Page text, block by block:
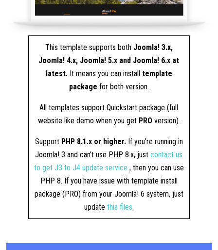
This template supports both Joomla! 3.x,
Joomla! 4.x, Joomla! 5.x and Joomla! 6.x at
latest. It means you can install template
package for both version.
All templates support Quickstart package (full
website like demo when you get PROversion).
Support PHP 8.1.x or higher.If you’re running in
Joomla! 3 and can’t use PHP 8.x, justcontact us
to get J3 to J4 update service , then you can use
PHP 8. If you have issue with template install
package (PRO) from your Joomla! 6 system, just
update this files.